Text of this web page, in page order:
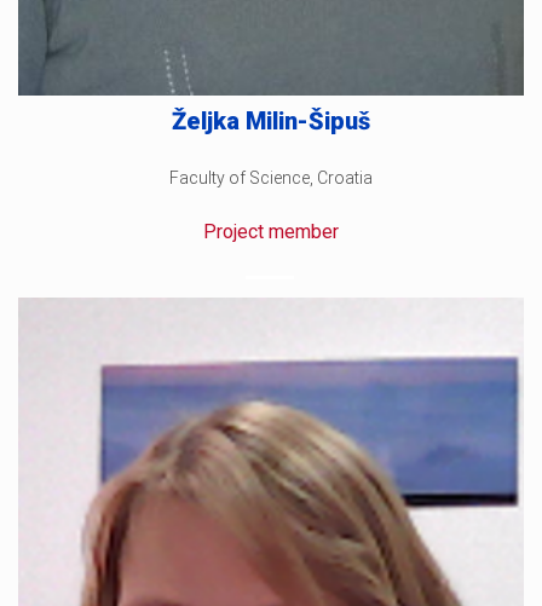
Željka Milin-Šipuš
Faculty of Science, Croatia
Project member